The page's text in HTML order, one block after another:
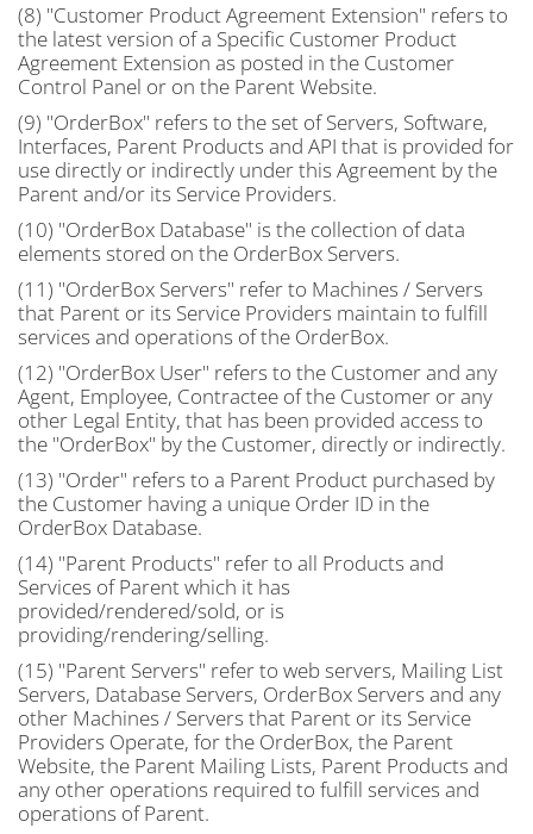
(8) "Customer Product Agreement Extension" refers to
the latest version of a Specific Customer Product
Agreement Extension as posted in the Customer
Control Panel or on the Parent Website.
(9) "OrderBox" refers to the set of Servers, Software,
Interfaces, Parent Products and API that is provided for
use directly or indirectly under this Agreement by the
Parent and/or its Service Providers.
(10) "OrderBox Database" is the collection of data
elements stored on the OrderBox Servers.
(11) "OrderBox Servers" refer to Machines / Servers
that Parent or its Service Providers maintain to fulfill
services and operations of the OrderBox.
(12) "OrderBox User" refers to the Customer and any
Agent, Employee, Contractee of the Customer or any
other Legal Entity, that has been provided access to
the "OrderBox" by the Customer, directly or indirectly.
(13) "Order" refers to a Parent Product purchased by
the Customer having a unique Order ID in the
OrderBox Database.
(14) "Parent Products" refer to all Products and
Services of Parent which it has
provided/rendered/sold, or is
providing/rendering/selling.
(15) "Parent Servers" refer to web servers, Mailing List
Servers, Database Servers, OrderBox Servers and any
other Machines / Servers that Parent or its Service
Providers Operate, for the OrderBox, the Parent
Website, the Parent Mailing Lists, Parent Products and
any other operations required to fulfill services and
operations of Parent.